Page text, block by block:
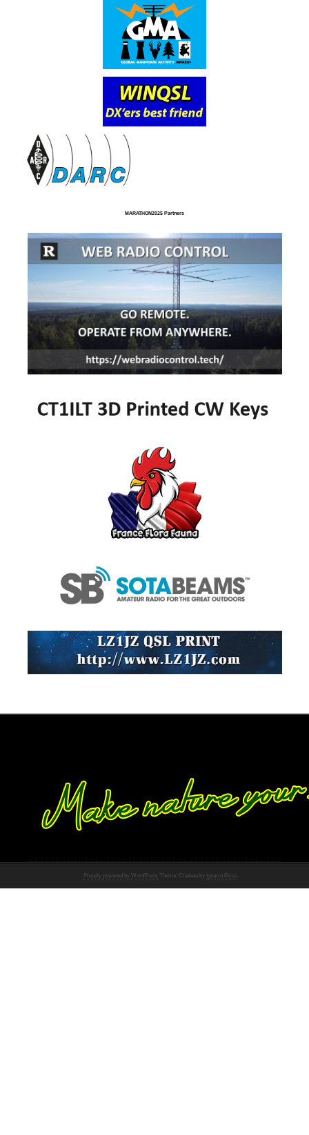
MARATHON2025 Partners
Proudly powered by WordPress Theme: Chateau by Ignacio Ricci